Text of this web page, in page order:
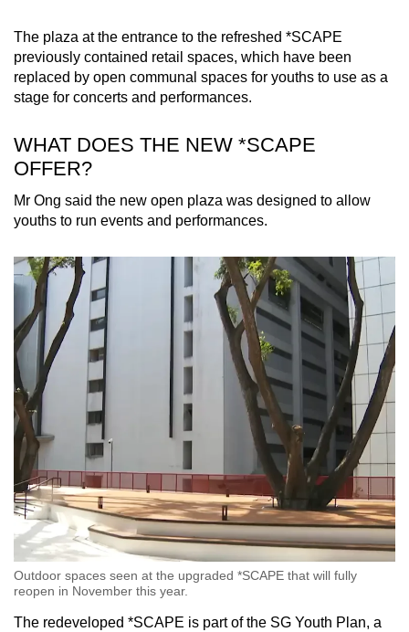
Spot as many words as you can
The plaza at the entrance to the refreshed *SCAPE
previously contained retail spaces, which have been
replaced by open communal spaces for youths to use as a
stage for concerts and performances.
WHAT DOES THE NEW *SCAPE
OFFER?
Mr Ong said the new open plaza was designed to allow
youths to run events and performances.
Outdoor spaces seen at the upgraded *SCAPE that will fully
reopen in November this year.
The redeveloped *SCAPE is part of the SG Youth Plan, a